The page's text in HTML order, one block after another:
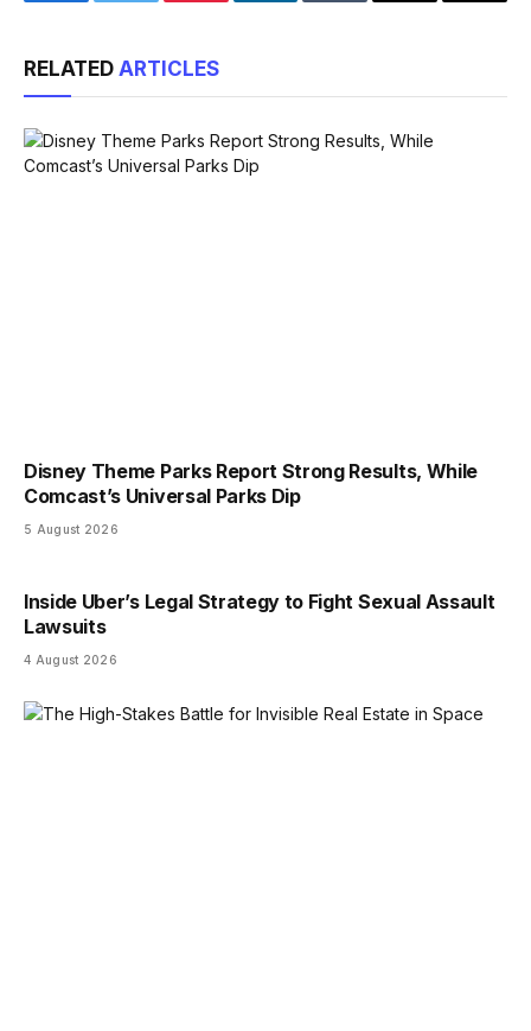
RELATED ARTICLES
Disney Theme Parks Report Strong Results, While
Comcast’s Universal Parks Dip
5 August 2026
Inside Uber’s Legal Strategy to Fight Sexual Assault
Lawsuits
4 August 2026